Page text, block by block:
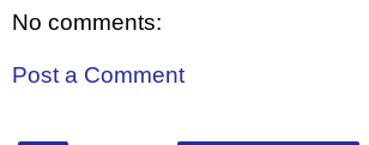
No comments:
Post a Comment